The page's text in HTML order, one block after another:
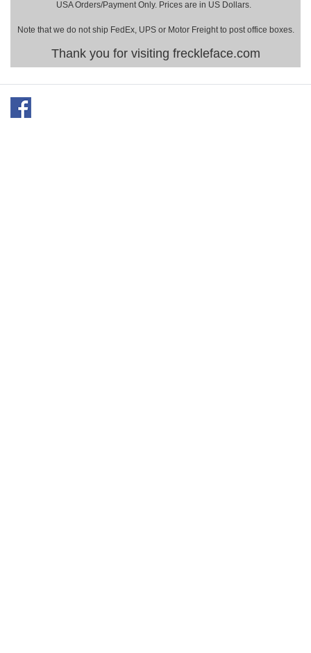
USA Orders/Payment Only. Prices are in US Dollars.
Note that we do not ship FedEx, UPS or Motor Freight to post office boxes.
Thank you for visiting freckleface.com